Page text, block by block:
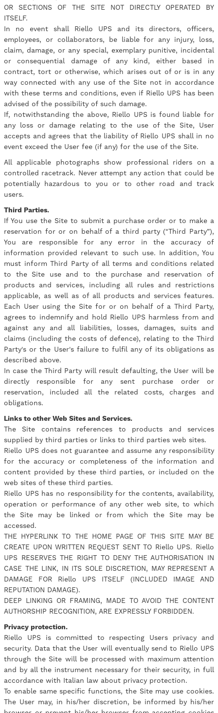
OR SECTIONS OF THE SITE NOT DIRECTLY OPERATED BY
ITSELF.
In no event shall Riello UPS and its directors, officers,
employees, or collaborators, be liable for any injury, loss,
claim, damage, or any special, exemplary punitive, incidental
or consequential damage of any kind, either based in
contract, tort or otherwise, which arises out of or is in any
way connected with any use of the Site not in accordance
with these terms and conditions, even if Riello UPS has been
advised of the possibility of such damage.
If, notwithstanding the above, Riello UPS is found liable for
any loss or damage relating to the use of the Site, User
accepts and agrees that the liability of Riello UPS shall in no
event exceed the User fee (if any) for the use of the Site.
All applicable photographs show professional riders on a
controlled racetrack. Never attempt any action that could be
potentially hazardous to you or to other road and track
users.
Third Parties.
If You use the Site to submit a purchase order or to make a
reservation for or on behalf of a third party ("Third Party”),
You are responsible for any error in the accuracy of
information provided relevant to such use. In addition, You
must inform Third Party of all terms and conditions related
to the Site use and to the purchase and reservation of
products and services, including all rules and restrictions
applicable, as well as of all products and services features.
Each User using the Site for or on behalf of a Third Party,
agrees to indemnify and hold Riello UPS harmless from and
against any and all liabilities, losses, damages, suits and
claims (including the costs of defence), relating to the Third
Party's or the User's failure to fulfil any of its obligations as
described above.
In case the Third Party will result defaulting, the User will be
directly responsible for any sent purchase order or
reservation, included all the related costs, charges and
obligations.
Links to other Web Sites and Services.
The Site contains references to products and services
supplied by third parties or links to third parties web sites.
Riello UPS does not guarantee and assume any responsibility
for the accuracy or completeness of the information and
content provided by these third parties, or included on the
web sites of these third parties.
Riello UPS has no responsibility for the contents, availability,
operation or performance of any other web site, to which
the Site may be linked or from which the Site may be
accessed.
THE HYPERLINK TO THE HOME PAGE OF THIS SITE MAY BE
CREATE UPON WRITTEN REQUEST SENT TO Riello UPS. Riello
UPS RESERVES THE RIGHT TO DENY THE AUTHORISATION IN
CASE THE LINK, IN ITS SOLE DISCRETION, MAY REPRESENT A
DAMAGE FOR Riello UPS ITSELF (INCLUDED IMAGE AND
REPUTATION DAMAGE).
DEEP LINKING OR FRAMING, MADE TO AVOID THE CONTENT
AUTHORSHIP RECOGNITION, ARE EXPRESSLY FORBIDDEN.
Privacy protection.
Riello UPS is committed to respecting Users privacy and
security. Data that the User will eventually send to Riello UPS
through the Site will be processed with maximum attention
and by all the instrument necessary for their security, in full
accordance with Italian law about privacy protection.
To enable same specific functions, the Site may use cookies.
The User may, in his/her discretion, be informed by his/her